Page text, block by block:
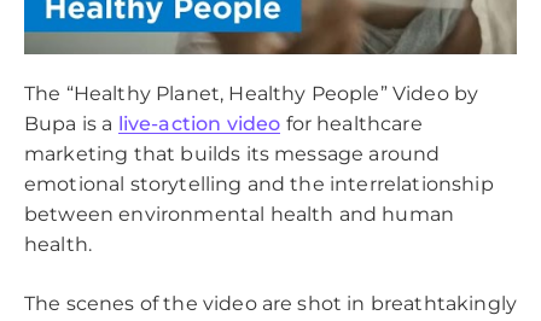
The “Healthy Planet, Healthy People” Video by
Bupa is a live-action video for healthcare
marketing that builds its message around
emotional storytelling and the interrelationship
between environmental health and human
health.
The scenes of the video are shot in breathtakingly